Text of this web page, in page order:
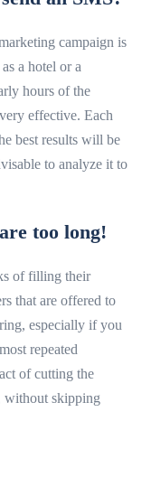
campaign is
a hotel or a
hours of the
effective. Each
best results will be
to analyze it to
too long!
of filling their
that are offered to
especially if you
repeated
of cutting the
without skipping